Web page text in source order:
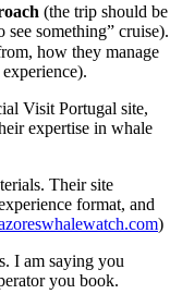
(the trip should be
see something” cruise).
how they manage
Visit Portugal site,
expertise in whale
Their site
format, and
)
I am saying you
you book.